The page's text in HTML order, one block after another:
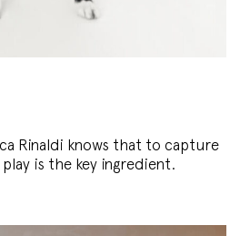
Rinaldi knows that to capture
play is the key ingredient.